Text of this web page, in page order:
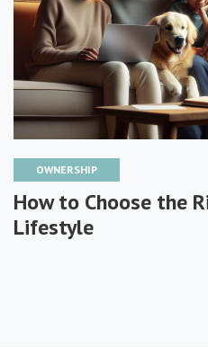
OWNERSHIP
How to Choose the
Lifestyle